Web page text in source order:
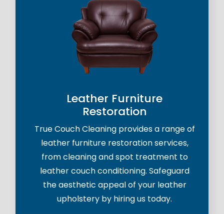
Leather Furniture
Restoration
True Couch Cleaning provides a range of
leather furniture restoration services,
from cleaning and spot treatment to
leather couch conditioning. Safeguard
the aesthetic appeal of your leather
upholstery by hiring us today.